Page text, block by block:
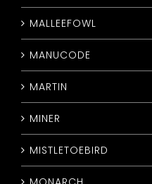
MALLEEFOWL
MANUCODE
MARTIN
MINER
MISTLETOEBIRD